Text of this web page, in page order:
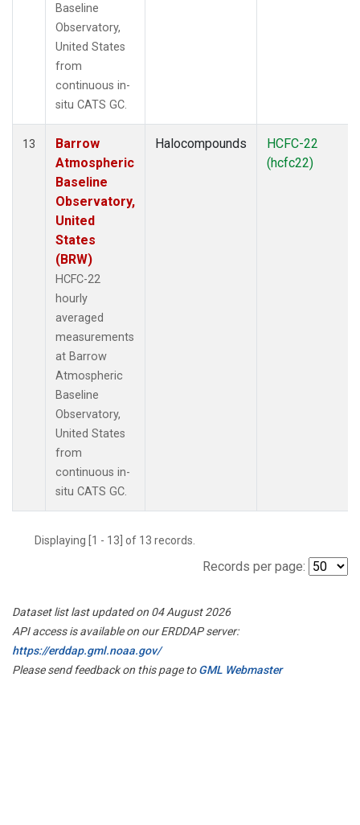
Baseline
Observatory,
United States
from
continuous in-
situ CATS GC.
13
Barrow
Atmospheric
Baseline
Observatory,
United
States
(BRW)
HCFC-22
hourly
averaged
measurements
at Barrow
Atmospheric
Baseline
Observatory,
United States
from
continuous in-
situ CATS GC.
Halocompounds
HCFC-22
(hcfc22)
Displaying [1 - 13] of 13 records.
Records per page:
Dataset list last updated on 04 August 2026
API access is available on our ERDDAP server:
https://erddap.gml.noaa.gov/
Please send feedback on this page toGML Webmaster